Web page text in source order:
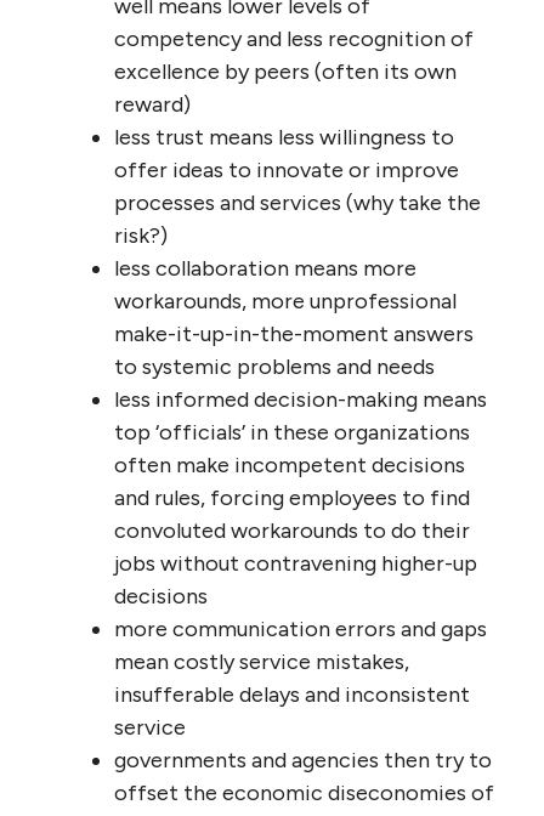
organizations grow ever-larger are similar to
those in private organizations, but because
their mandate isn’t revenue and profit, but
public service, the diseconomies of scale are
somewhat different:
less personal knowledge of
‘customers’ means reduced ability to
be of real, customized service, and
less awareness of the consequences
of poor service
less exchange of useful information
peer-to-peer and cross-department
means the one hand doesn’t know
what the other is doing, resulting in
bureaucracy, redundancy and
runarounds for ‘customers’
less peer and cross-functional learning
and less knowledge of who does what
well means lower levels of
competency and less recognition of
excellence by peers (often its own
reward)
less trust means less willingness to
offer ideas to innovate or improve